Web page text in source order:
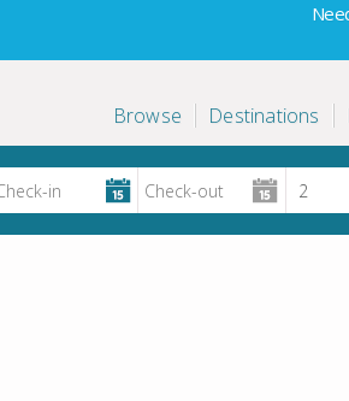
Browse Destinations